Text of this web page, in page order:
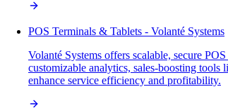
POS Terminals & Tablets - Volanté Systems
Volanté Systems offers scalable, secure
customizable analytics, sales-boosting
enhance service efficiency and profitability.